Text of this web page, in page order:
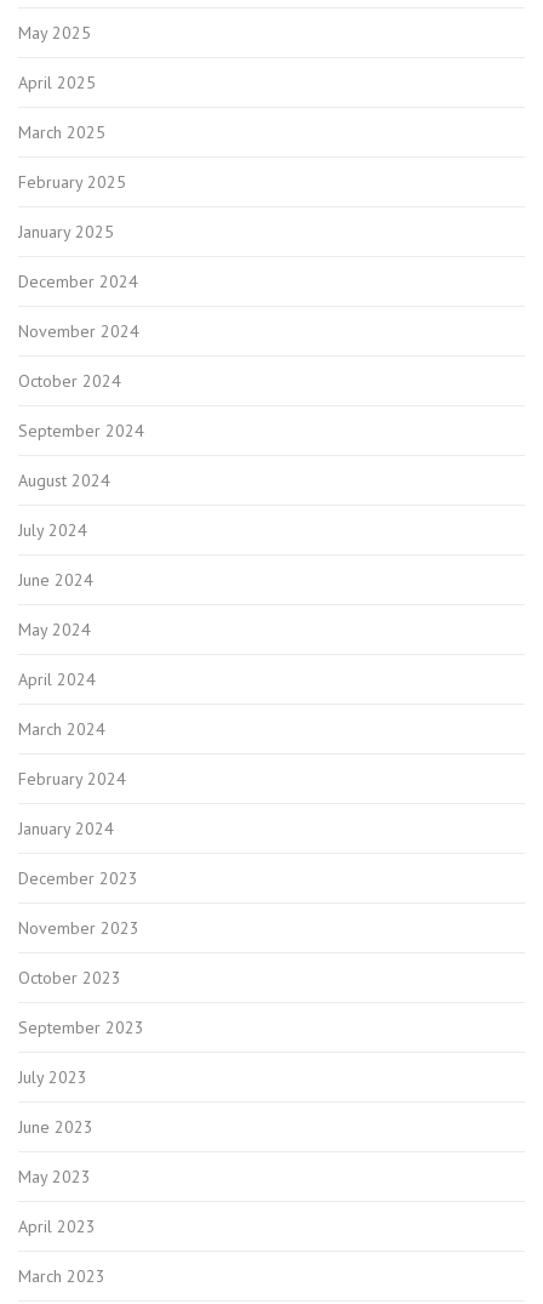
May 2025
April 2025
March 2025
February 2025
January 2025
December 2024
November 2024
October 2024
September 2024
August 2024
July 2024
June 2024
May 2024
April 2024
March 2024
February 2024
January 2024
December 2023
November 2023
October 2023
September 2023
July 2023
June 2023
May 2023
April 2023
March 2023